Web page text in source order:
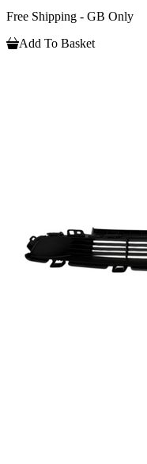
Free Shipping - GB Only
Add To Basket